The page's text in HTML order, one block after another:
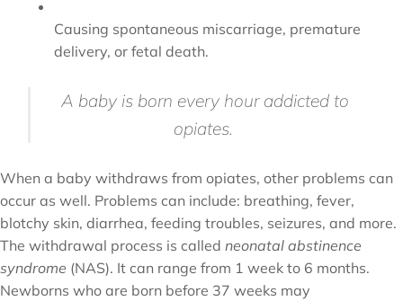
Causing spontaneous miscarriage, premature
delivery, or fetal death.
A baby is born every hour addicted to
opiates.
When a baby withdraws from opiates, other problems can
occur as well. Problems can include: breathing, fever,
blotchy skin, diarrhea, feeding troubles, seizures, and more.
The withdrawal process is called neonatal abstinence
syndrome (NAS). It can range from 1 week to 6 months.
Newborns who are born before 37 weeks may